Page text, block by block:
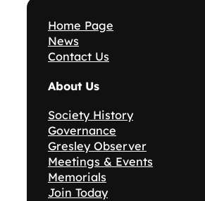
Home Page
News
Contact Us
About Us
Society History
Governance
Gresley Observer
Meetings & Events
Memorials
Join Today